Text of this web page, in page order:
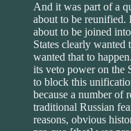
And it was part of a
about to be reunified.
about to be joined
States clearly wanted
wanted that to
its veto power on the
to block this
because a number of
traditional Russian
reasons, obvious